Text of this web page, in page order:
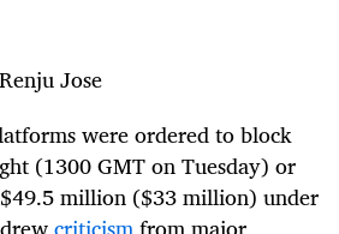
Jose
were ordered to block
(1300 GMT on Tuesday) or
million ($33 million) under